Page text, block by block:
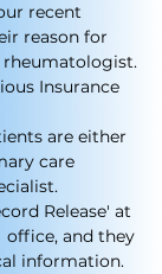
recent
reason for
Insurance
are either
care
Release' at
and they
information.